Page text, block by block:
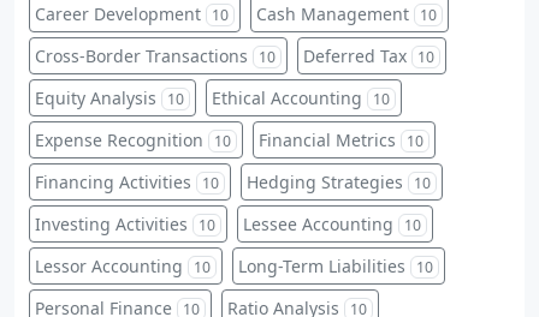
Career Development 10 Cash Management 10
Cross-Border Transactions 10 Deferred Tax 10
Equity Analysis 10 Ethical Accounting 10
Expense Recognition 10 Financial Metrics 10
Financing Activities 10 Hedging Strategies 10
Investing Activities 10 Lessee Accounting 10
Lessor Accounting 10 Long-Term Liabilities 10
Personal Finance 10 Ratio Analysis 10